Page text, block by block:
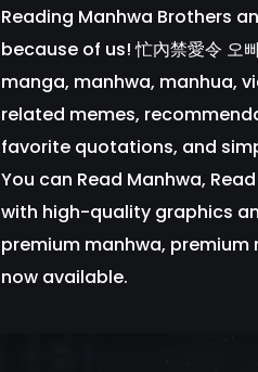
Reading Manhwa Brothers
because of us! 忙內禁愛令
manga, manhwa, manhua,
related memes,
favorite quotations, and
You can Read Manhwa,
with high-quality graphics
premium manhwa, premium
now available.